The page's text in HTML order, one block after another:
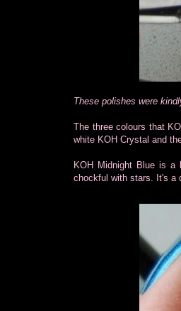
These polishes were
The three colours that
white KOH Crystal and
KOH Midnight Blue is
chockful with stars. It's a